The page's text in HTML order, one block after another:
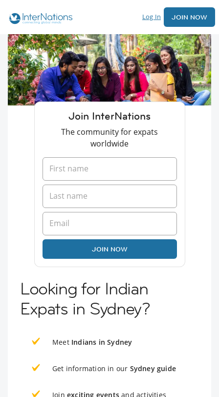
Log In JOIN NOW
Join InterNations
The community for expats
worldwide
JOIN NOW
Looking for Indian
Expats in Sydney?
Meet Indians in Sydney
Get information in our Sydney guide
Join exciting events and activities